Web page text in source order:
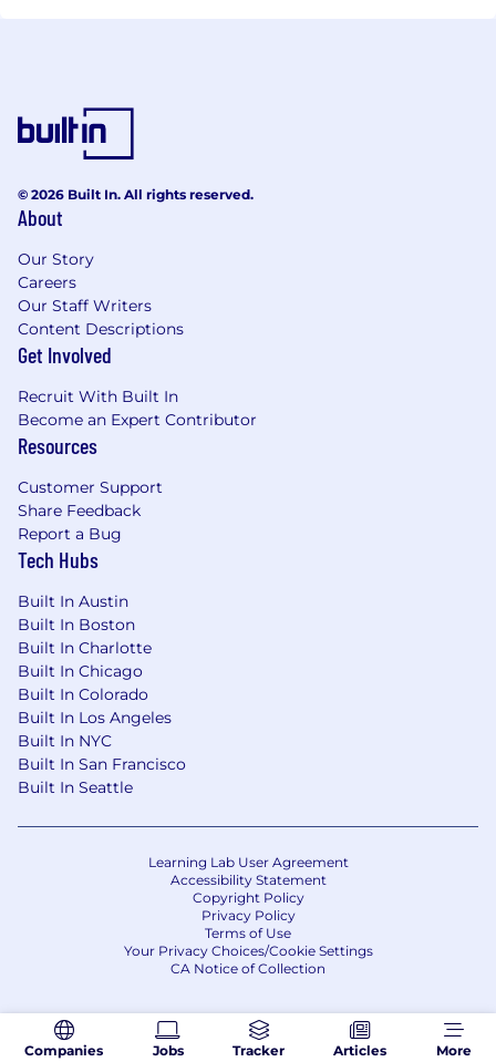
Companies Jobs Tracker Articles More
© 2026 Built In. All rights reserved.
About
Our Story
Careers
Our Staff Writers
Content Descriptions
Get Involved
Recruit With Built In
Become an Expert Contributor
Resources
Customer Support
Share Feedback
Report a Bug
Tech Hubs
Built In Austin
Built In Boston
Built In Charlotte
Built In Chicago
Built In Colorado
Built In Los Angeles
Built In NYC
Built In San Francisco
Built In Seattle
Learning Lab User Agreement
Accessibility Statement
Copyright Policy
Privacy Policy
Terms of Use
Your Privacy Choices/Cookie Settings
CA Notice of Collection